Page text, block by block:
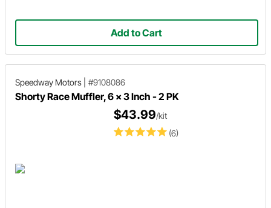
Add to Cart
Speedway Motors #9108086
Shorty Race Muffler, 6 x 3 Inch - 2 PK
(6)
$43.99/kit